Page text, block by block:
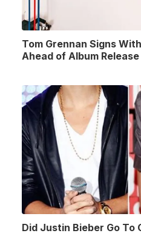
Tom Grennan Signs
Ahead of Album Release
Did Justin Bieber Go To